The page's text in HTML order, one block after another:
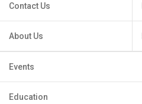
Contact Us
About Us
Events
Education